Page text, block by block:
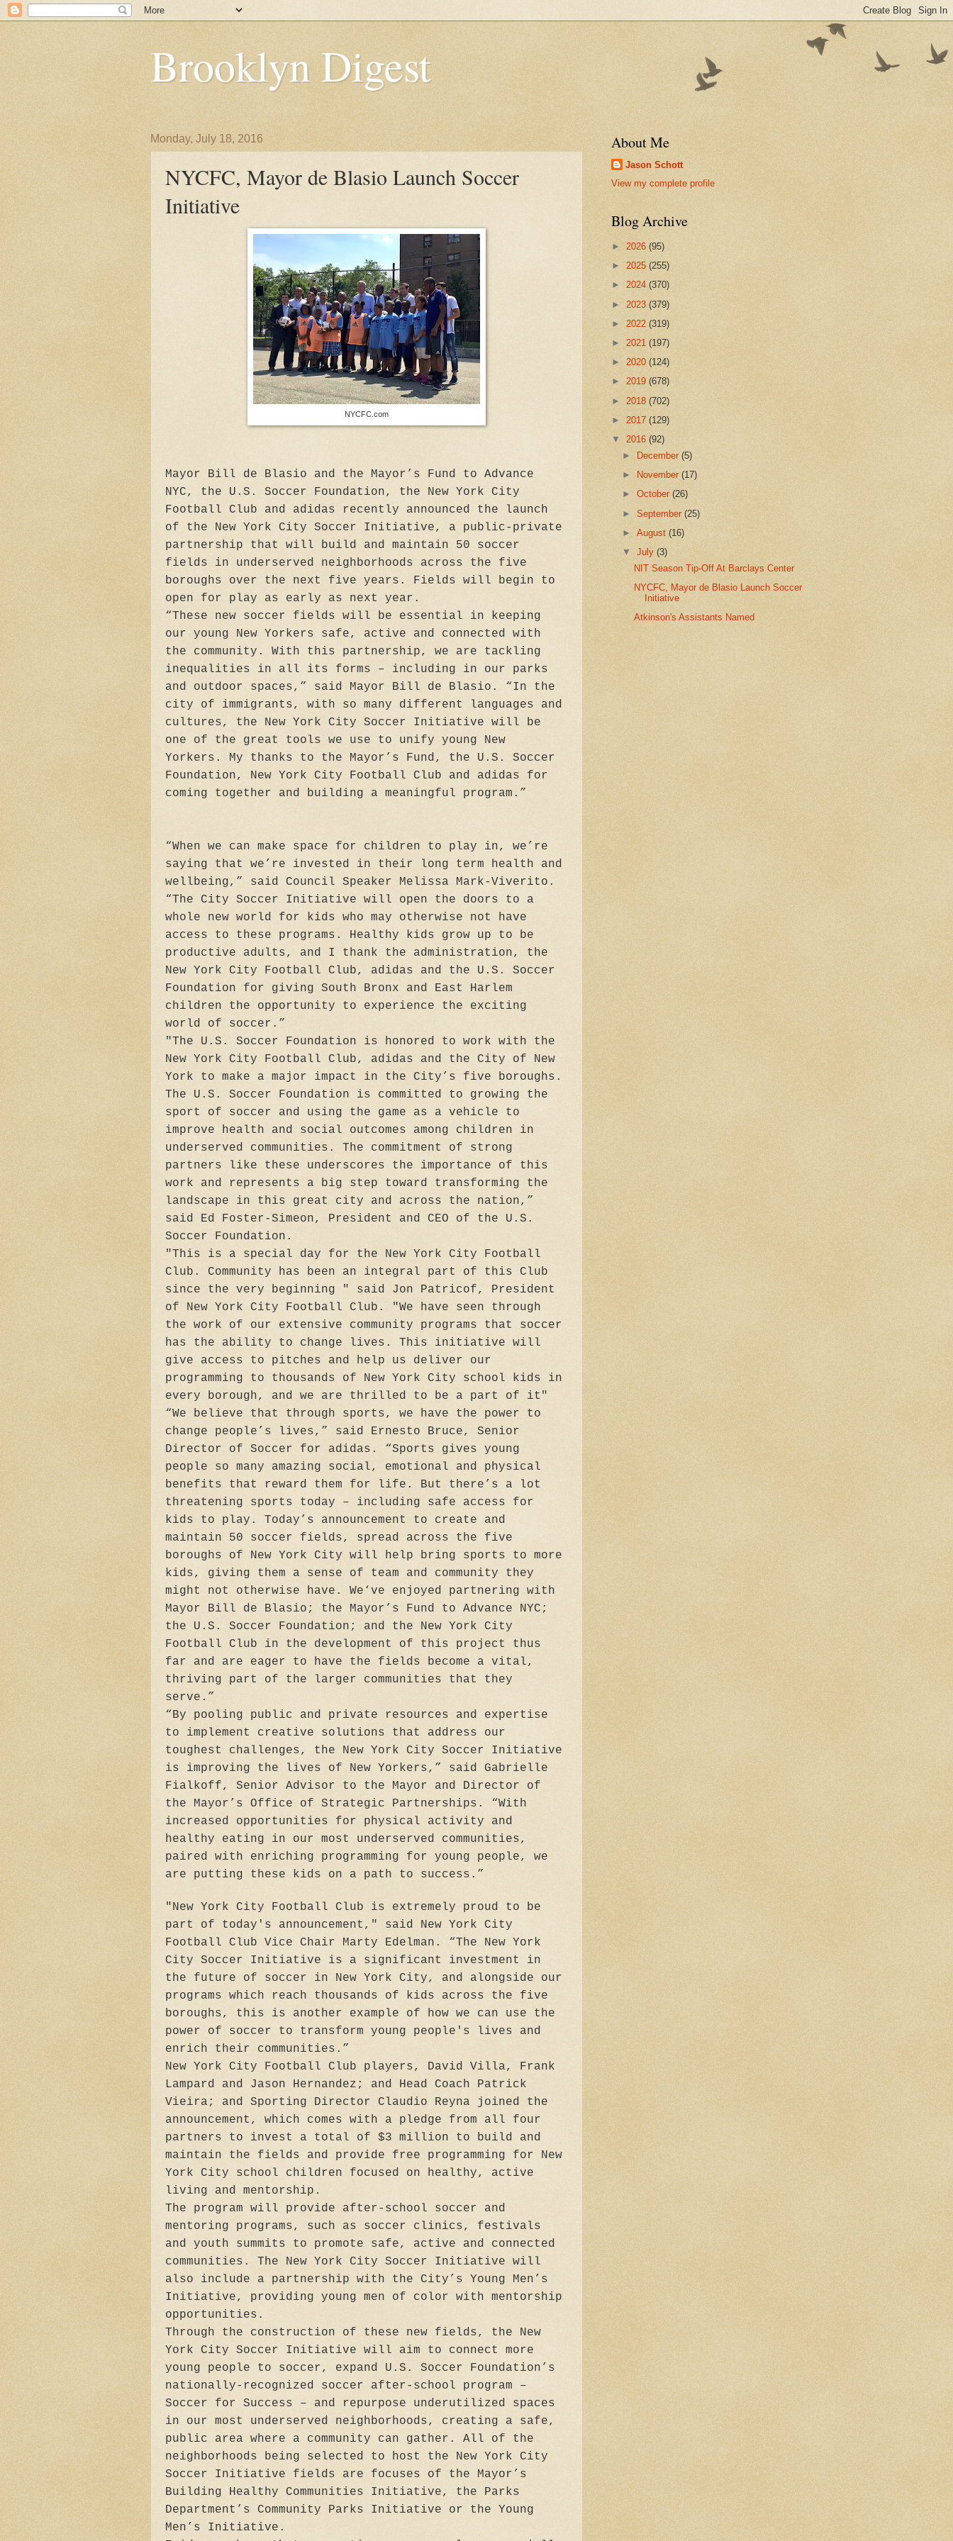
Brooklyn Digest
Monday, July 18, 2016
NYCFC, Mayor de Blasio Launch Soccer
Initiative
NYCFC.com
Mayor Bill de Blasio and the Mayor’s Fund to Advance
NYC, the U.S. Soccer Foundation, the New York City
Football Club and adidas recently announced the launch
of the New York City Soccer Initiative, a public-private
partnership that will build and maintain 50 soccer
fields in underserved neighborhoods across the five
boroughs over the next five years. Fields will begin to
open for play as early as next year.
“These new soccer fields will be essential in keeping
our young New Yorkers safe, active and connected with
the community. With this partnership, we are tackling
inequalities in all its forms – including in our parks
and outdoor spaces,” said Mayor Bill de Blasio. “In the
city of immigrants, with so many different languages and
cultures, the New York City Soccer Initiative will be
one of the great tools we use to unify young New
Yorkers. My thanks to the Mayor’s Fund, the U.S. Soccer
Foundation, New York City Football Club and adidas for
coming together and building a meaningful program.”
“When we can make space for children to play in, we’re
saying that we’re invested in their long term health and
wellbeing,” said Council Speaker Melissa Mark-Viverito.
“The City Soccer Initiative will open the doors to a
whole new world for kids who may otherwise not have
access to these programs. Healthy kids grow up to be
productive adults, and I thank the administration, the
New York City Football Club, adidas and the U.S. Soccer
Foundation for giving South Bronx and East Harlem
children the opportunity to experience the exciting
world of soccer.”
"The U.S. Soccer Foundation is honored to work with the
New York City Football Club, adidas and the City of New
York to make a major impact in the City’s five boroughs.
The U.S. Soccer Foundation is committed to growing the
sport of soccer and using the game as a vehicle to
improve health and social outcomes among children in
underserved communities. The commitment of strong
partners like these underscores the importance of this
work and represents a big step toward transforming the
landscape in this great city and across the nation,”
said Ed Foster-Simeon, President and CEO of the U.S.
Soccer Foundation.
"This is a special day for the New York City Football
Club. Community has been an integral part of this Club
since the very beginning " said Jon Patricof, President
of New York City Football Club. "We have seen through
the work of our extensive community programs that soccer
has the ability to change lives. This initiative will
give access to pitches and help us deliver our
programming to thousands of New York City school kids in
every borough, and we are thrilled to be a part of it"
“We believe that through sports, we have the power to
change people’s lives,” said Ernesto Bruce, Senior
Director of Soccer for adidas. “Sports gives young
people so many amazing social, emotional and physical
benefits that reward them for life. But there’s a lot
threatening sports today – including safe access for
kids to play. Today’s announcement to create and
maintain 50 soccer fields, spread across the five
boroughs of New York City will help bring sports to more
kids, giving them a sense of team and community they
might not otherwise have. We‘ve enjoyed partnering with
Mayor Bill de Blasio; the Mayor’s Fund to Advance NYC;
the U.S. Soccer Foundation; and the New York City
Football Club in the development of this project thus
far and are eager to have the fields become a vital,
thriving part of the larger communities that they
serve.”
“By pooling public and private resources and expertise
to implement creative solutions that address our
toughest challenges, the New York City Soccer Initiative
is improving the lives of New Yorkers,” said Gabrielle
Fialkoff, Senior Advisor to the Mayor and Director of
the Mayor’s Office of Strategic Partnerships. “With
increased opportunities for physical activity and
healthy eating in our most underserved communities,
paired with enriching programming for young people, we
are putting these kids on a path to success.”
"New York City Football Club is extremely proud to be
part of today's announcement," said New York City
Football Club Vice Chair Marty Edelman. “The New York
City Soccer Initiative is a significant investment in
the future of soccer in New York City, and alongside our
programs which reach thousands of kids across the five
boroughs, this is another example of how we can use the
power of soccer to transform young people's lives and
enrich their communities.”
New York City Football Club players, David Villa, Frank
Lampard and Jason Hernandez; and Head Coach Patrick
Vieira; and Sporting Director Claudio Reyna joined the
announcement, which comes with a pledge from all four
partners to invest a total of $3 million to build and
maintain the fields and provide free programming for New
York City school children focused on healthy, active
living and mentorship.
The program will provide after-school soccer and
mentoring programs, such as soccer clinics, festivals
and youth summits to promote safe, active and connected
communities. The New York City Soccer Initiative will
also include a partnership with the City’s Young Men’s
Initiative, providing young men of color with mentorship
opportunities.
Through the construction of these new fields, the New
York City Soccer Initiative will aim to connect more
young people to soccer, expand U.S. Soccer Foundation’s
nationally-recognized soccer after-school program –
Soccer for Success ­– and repurpose underutilized spaces
in our most underserved neighborhoods, creating a safe,
public area where a community can gather. All of the
neighborhoods being selected to host the New York City
Soccer Initiative fields are focuses of the Mayor’s
Building Healthy Communities Initiative, the Parks
Department’s Community Parks Initiative or the Young
Men’s Initiative.
About Me
Jason Schott
View my complete profile
Blog Archive
► 2026 (95)
► 2025 (255)
► 2024 (370)
► 2023 (379)
► 2022 (319)
► 2021 (197)
► 2020 (124)
► 2019 (678)
► 2018 (702)
► 2017 (129)
▼ 2016 (92)
►
December(5)
►
November(17)
►October(26)
►September(25)
►August(16)
▼July(3)
NIT Season Tip-Off At Barclays Center
NYCFC, Mayor de Blasio Launch Soccer
Initiative
Atkinson's Assistants Named